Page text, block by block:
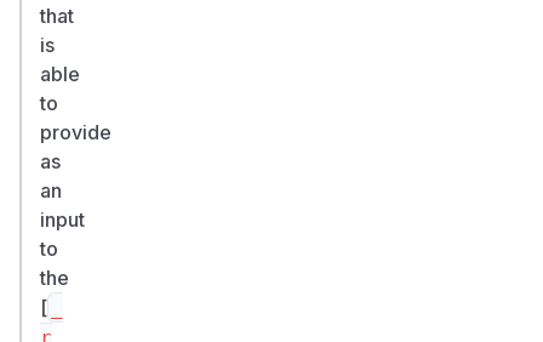
that
is
able
to
provide
as
an
input
to
the
[
r